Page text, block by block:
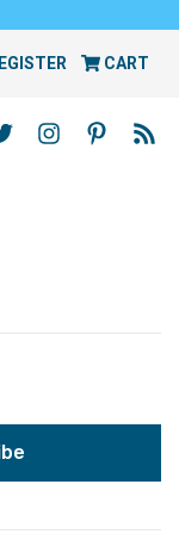
CART